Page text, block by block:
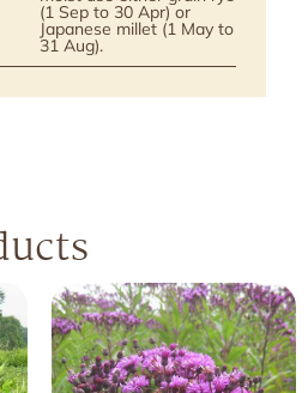
(1 Sep to 30 Apr) or
Japanese millet (1 May to
31 Aug).